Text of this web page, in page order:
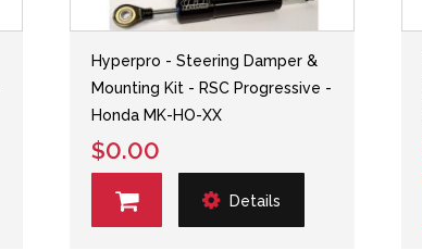
Hyperpro - Steering Damper &
Mounting Kit - RSC Progressive -
Honda MK-HO-XX
$0.00
Details